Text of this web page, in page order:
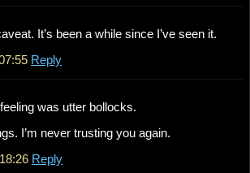
It’s been a while since I’ve seen it.
Reply
was utter bollocks.
I’m never trusting you again.
Reply